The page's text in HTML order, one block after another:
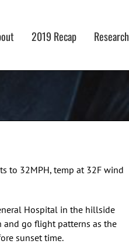
2019 Recap Research
to 32MPH, temp at 32F wind
Hospital in the hillside
and go flight patterns as the
sunset time.